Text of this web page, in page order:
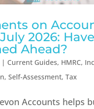
on
2026:
Ahead?
Current Guides, HMRC,
, Self-Assessment, Tax
Accounts helps